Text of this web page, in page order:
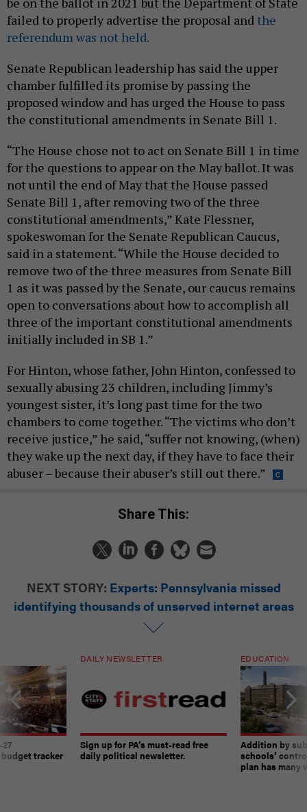
failed to properly advertise the proposal and the
referendum was not held.
Senate Republican leadership has said the upper
chamber fulfilled its promise by passing the
proposed window and has urged the House to pass
the constitutional amendments in Senate Bill 1.
“The House chose not to act on Senate Bill 1 in time
for the questions to appear on the May ballot. It was
not until the end of May that the House passed
Senate Bill 1, after removing two of the three
constitutional amendments,” Kate Flessner,
spokeswoman for the Senate Republican Caucus,
said in a statement. “While the House decided to
remove two of the three measures from Senate Bill
1 as it was passed by the Senate, our caucus remains
open to conversations about how to accomplish all
three of the important constitutional amendments
initially included in SB 1.”
For Hinton, whose father, John Hinton, confessed to
sexually abusing 23 children, including Jimmy’s
youngest sister, it’s long past time for the two
chambers to come together. “The victims who don’t
receive justice,” he said, “suffer not knowing, (when)
they wake up the next day, if they have to face their
abuser – because their abuser’s still out there.”
Share This:
NEXT STORY: Experts: Pennsylvania missed
identifying thousands of unserved internet areas
tracker
DAILY NEWSLETTER
Sign up for PA’s must-read free
daily political newsletter.
EDUCATION
Addition by
schools’
plan has many